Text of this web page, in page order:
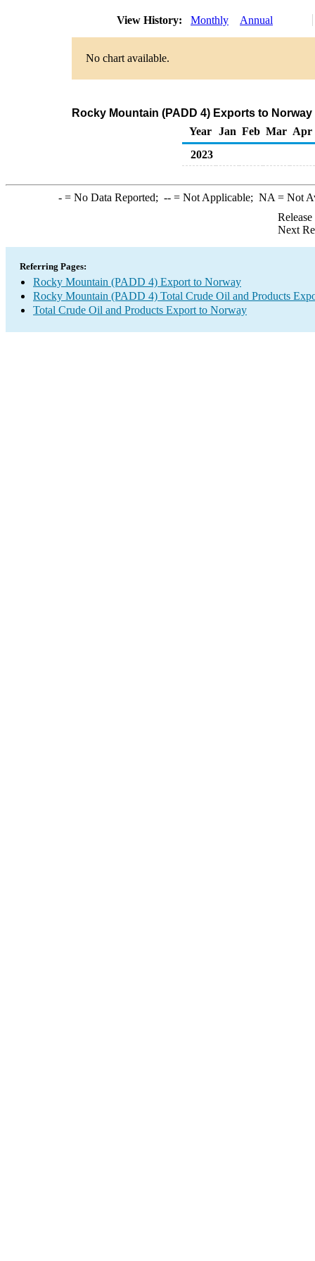
View History: Monthly Annual
No chart available.
Rocky Mountain (PADD 4) Exports to
Year
Jan Feb Mar Apr
2023
-= No Data Reported; --= Not Applicable; NA = Not
Next
Referring Pages:
Rocky Mountain (PADD 4) Export to Norway
Rocky Mountain (PADD 4) Total Crude Oil and Products
Total Crude Oil and Products Export to Norway